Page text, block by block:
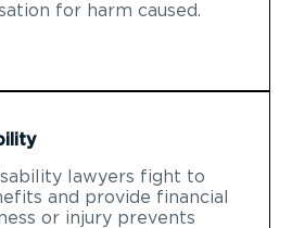
for harm caused.
lawyers fight to
and provide financial
or injury prevents